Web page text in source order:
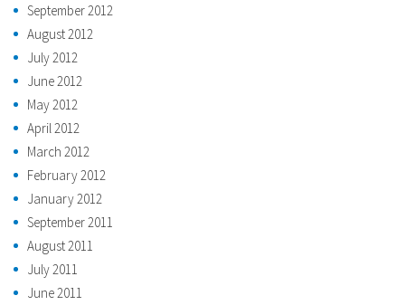
September 2012
August 2012
July 2012
June 2012
May 2012
April 2012
March 2012
February 2012
January 2012
September 2011
August 2011
July 2011
June 2011